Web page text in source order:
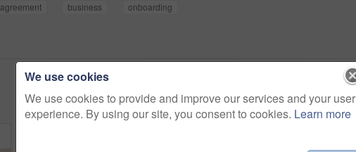
agreement business
onboarding
We use cookies
We use cookies to provide and improve our services and your user
experience. By using our site, you consent to cookies. Learn more